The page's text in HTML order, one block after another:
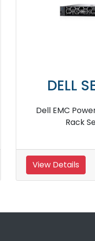
DELL SERVER
Dell PowerEdge R420
Details